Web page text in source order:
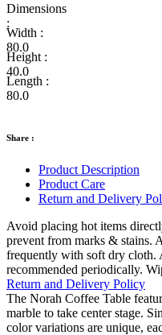
Dimensions
:
Width :
80.0
Height :
40.0
Length :
80.0
Share :
Product Description
Product Care
Return and Delivery
Avoid placing hot items
prevent from marks & stains.
frequently with soft dry cloth.
recommended periodically.
Return and Delivery Policy
The Norah Coffee Table
marble to take center stage.
color variations are unique,